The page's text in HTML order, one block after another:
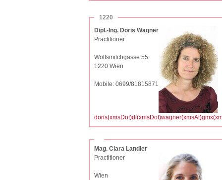
1220
Dipl.-Ing. Doris Wagner
Practitioner
Wolfsmilchgasse 55
1220 Wien
Mobile: 0699/81815871
Mag. Clara Landler
Practitioner
Wien